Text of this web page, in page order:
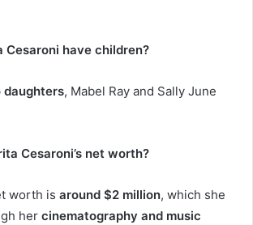
Cesaroni have children?
daughters, Mabel Ray and Sally June
Cesaroni’s net worth?
worth is around $2 million, which she
her cinematography and music